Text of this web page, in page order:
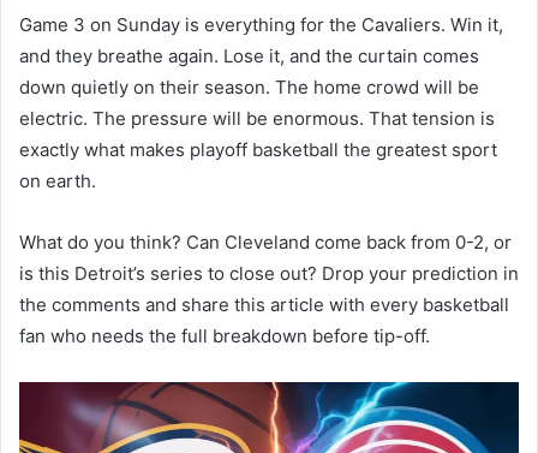
Game 3 on Sunday is everything for the Cavaliers. Win it,
and they breathe again. Lose it, and the curtain comes
down quietly on their season. The home crowd will be
electric. The pressure will be enormous. That tension is
exactly what makes playoff basketball the greatest sport
on earth.
What do you think? Can Cleveland come back from 0-2, or
is this Detroit’s series to close out? Drop your prediction in
the comments and share this article with every basketball
fan who needs the full breakdown before tip-off.